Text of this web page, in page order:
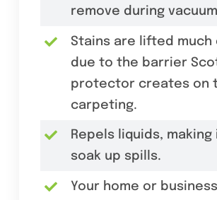
remove during
Stains are lifted much
due to the barrier
protector creates on
carpeting.
Repels liquids,
soak up spills.
Your home or